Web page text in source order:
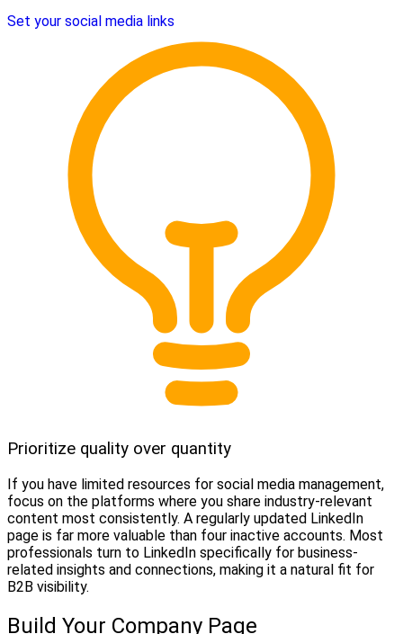
Set your social media links
Prioritize quality over quantity
If you have limited resources for social media management,
focus on the platforms where you share industry-relevant
content most consistently. A regularly updated LinkedIn
page is far more valuable than four inactive accounts. Most
professionals turn to LinkedIn specifically for business-
related insights and connections, making it a natural fit for
B2B visibility.
Build Your Company Page